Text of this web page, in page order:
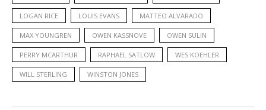
LOGAN RICE LOUIS EVANS MATTEO ALVARADO
MAX YOUNGREN OWEN KASSNOVE OWEN SULIN
PERRY MCARTHUR RAPHAEL SATLOW WES KOEHLER
WILL STERLING WINSTON JONES